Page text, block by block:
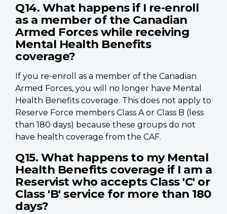
Q14. What happens if I re-enroll
as a member of the Canadian
Armed Forces while receiving
Mental Health Benefits
coverage?
If you re-enroll as a member of the Canadian
Armed Forces, you will no longer have Mental
Health Benefits coverage. This does not apply to
Reserve Force members Class A or Class B (less
than 180 days) because these groups do not
have health coverage from the CAF.
Q15. What happens to my Mental
Health Benefits coverage if I am a
Reservist who accepts Class 'C' or
Class 'B' service for more than 180
days?